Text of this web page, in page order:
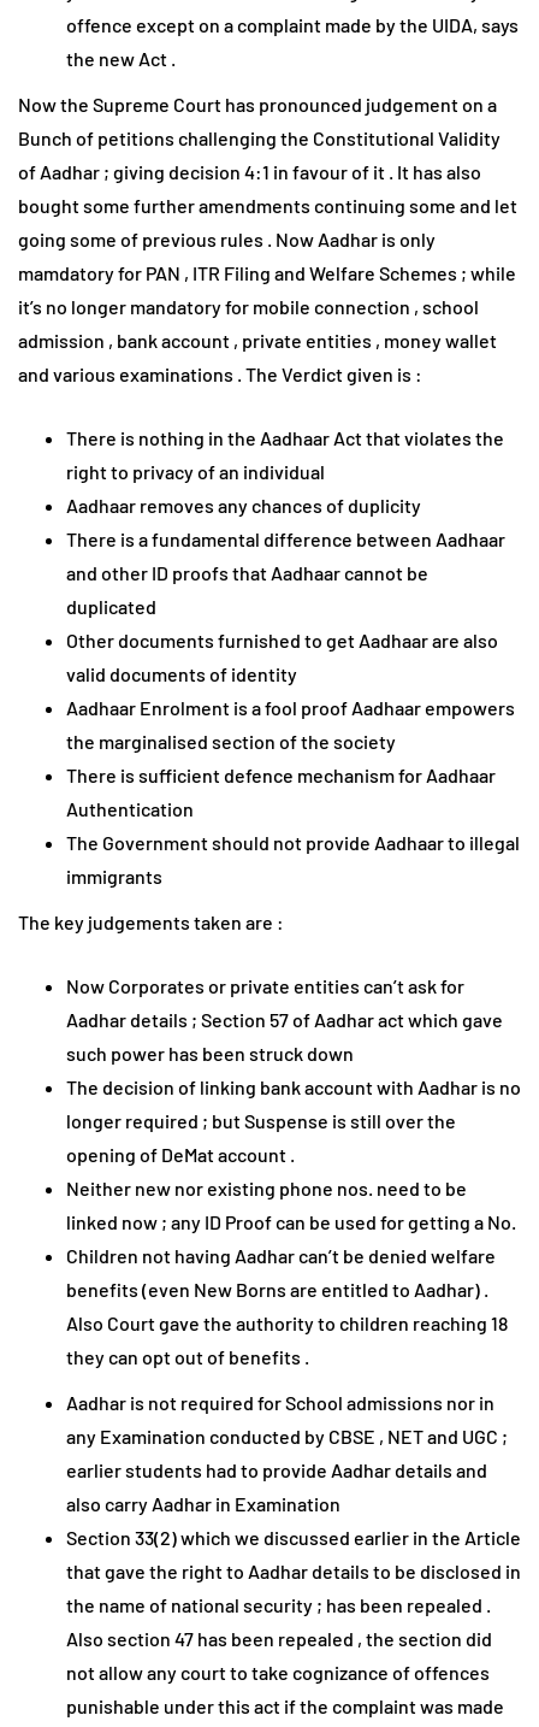
offence except on a complaint made by the UIDA, says
the new Act .
Now the Supreme Court has pronounced judgement on a
Bunch of petitions challenging the Constitutional Validity
of Aadhar ; giving decision 4:1 in favour of it . It has also
bought some further amendments continuing some and let
going some of previous rules . Now Aadhar is only
mamdatory for PAN , ITR Filing and Welfare Schemes ; while
it’s no longer mandatory for mobile connection , school
admission , bank account , private entities , money wallet
and various examinations . The Verdict given is :
There is nothing in the Aadhaar Act that violates the
right to privacy of an individual
Aadhaar removes any chances of duplicity
There is a fundamental difference between Aadhaar
and other ID proofs that Aadhaar cannot be
duplicated
Other documents furnished to get Aadhaar are also
valid documents of identity
Aadhaar Enrolment is a fool proof Aadhaar empowers
the marginalised section of the society
There is sufficient defence mechanism for Aadhaar
Authentication
The Government should not provide Aadhaar to illegal
immigrants
The key judgements taken are :
Now Corporates or private entities can’t ask for
Aadhar details ; Section 57 of Aadhar act which gave
such power has been struck down
The decision of linking bank account with Aadhar is no
longer required ; but Suspense is still over the
opening of DeMat account .
Neither new nor existing phone nos. need to be
linked now ; any ID Proof can be used for getting a No.
Children not having Aadhar can’t be denied welfare
benefits (even New Borns are entitled to Aadhar) .
Also Court gave the authority to children reaching 18
they can opt out of benefits .
Aadhar is not required for School admissions nor in
any Examination conducted by CBSE , NET and UGC ;
earlier students had to provide Aadhar details and
also carry Aadhar in Examination
Section 33(2) which we discussed earlier in the Article
that gave the right to Aadhar details to be disclosed in
the name of national security ; has been repealed .
Also section 47 has been repealed , the section did
not allow any court to take cognizance of offences
punishable under this act if the complaint was made